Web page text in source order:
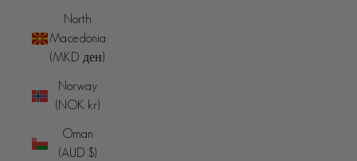
North
Macedonia
(MKD ден)
Norway
(NOK kr)
Oman
(AUD $)